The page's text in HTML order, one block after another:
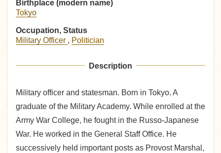
Birthplace (modern name)
Tokyo
Occupation, Status
Military Officer , Politician
Description
Military officer and statesman. Born in Tokyo. A
graduate of the Military Academy. While enrolled at the
Army War College, he fought in the Russo-Japanese
War. He worked in the General Staff Office. He
successively held important posts as Provost Marshal,